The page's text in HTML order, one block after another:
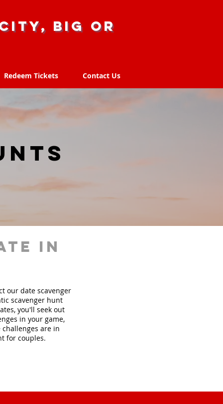
city, big or
Redeem Tickets Contact Us
Redeem Tickets Contact Us
in
our date scavenger
scavenger hunt
you'll seek out
in your game,
are in
for couples.